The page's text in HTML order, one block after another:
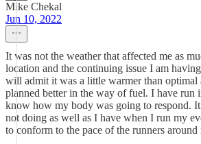
Mike Chekal
Jun 10, 2022
It was not the weather that affected me as
location and the continuing issue I am
will admit it was a little warmer than optimal
planned better in the way of fuel. I have run
know how my body was going to respond.
not doing as well as I have when I run my
to conform to the pace of the runners around